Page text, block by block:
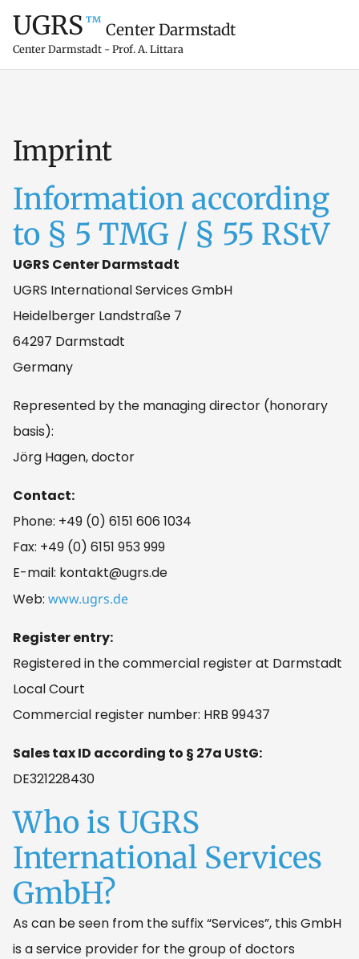
UGRS™ Center Darmstadt
Center Darmstadt - Prof. A. Littara
Imprint
Information according
to § 5 TMG / § 55 RStV
UGRS Center Darmstadt
UGRS International Services GmbH
Heidelberger Landstraße 7
64297 Darmstadt
Germany
Represented by the managing director (honorary
basis):
Jörg Hagen, doctor
Contact:
Phone: +49 (0) 6151 606 1034
Fax: +49 (0) 6151 953 999
E-mail: kontakt@ugrs.de
Web: www.ugrs.de
Register entry:
Registered in the commercial register at Darmstadt
Local Court
Commercial register number: HRB 99437
Sales tax ID according to § 27a UStG:
DE321228430
Who is UGRS
International Services
GmbH?
As can be seen from the suffix “Services”, this GmbH
is a service provider for the group of doctors